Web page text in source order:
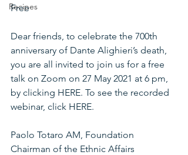
Recipes
Free
Dear friends, to celebrate the 700th
anniversary of Dante Alighieri’s death,
you are all invited to join us for a free
talk on Zoom on 27 May 2021 at 6 pm,
by clicking HERE. To see the recorded
webinar, click HERE.
Paolo Totaro AM, Foundation
Chairman of the Ethnic Affairs